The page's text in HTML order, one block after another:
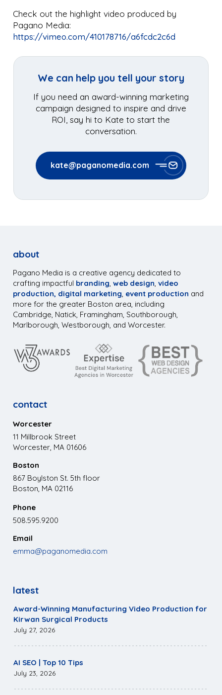
Check out the highlight video produced by
Pagano Media:
https://vimeo.com/410178716/a6fcdc2c6d
We can help you tell your story
If you need an award-winning marketing
campaign designed to inspire and drive
ROI, say hi to Kate to start the
conversation.
kate@paganomedia.com
about
Pagano Media is a creative agency dedicated to
crafting impactful branding ,web design ,video
production, digital marketing event production and
more for the greater Boston area, including
Cambridge, Natick, Framingham, Southborough,
Marlborough, Westborough, and Worcester.
contact
Worcester
11 Millbrook Street
Worcester, MA 01606
Boston
867 Boylston St. 5th floor
Boston, MA 02116
Phone
508.595.9200
Email
emma@paganomedia.com
latest
Award-Winning Manufacturing Video Production for
Kirwan Surgical Products
July 27, 2026
AI SEO | Top 10 Tips
July 23, 2026